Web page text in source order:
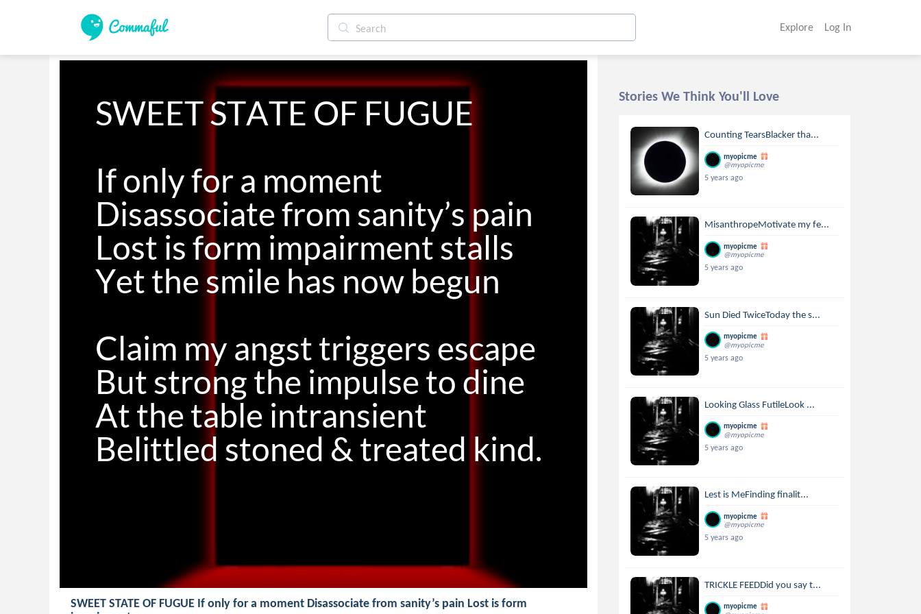
Explore Log In
SWEET STATE OF FUGUE
If only for a moment
Disassociate from sanity’s pain
Lost is form impairment stalls
Yet the smile has now begun
Claim my angst triggers escape
But strong the impulse to dine
At the table intransient
SWEET STATE OF FUGUE If only for a moment Disassociate from sanity’s pain Lost is form
Stories We Think You'll Love
Counting TearsBlacker tha...
myopicme
@myopicme
5 years ago
MisanthropeMotivate my fe...
myopicme
@myopicme
5 years ago
Sun Died TwiceToday the s...
myopicme
@myopicme
5 years ago
Looking Glass FutileLook ...
myopicme
@myopicme
5 years ago
Lest is MeFinding finalit...
myopicme
@myopicme
5 years ago
TRICKLE FEEDDid you say t...
myopicme